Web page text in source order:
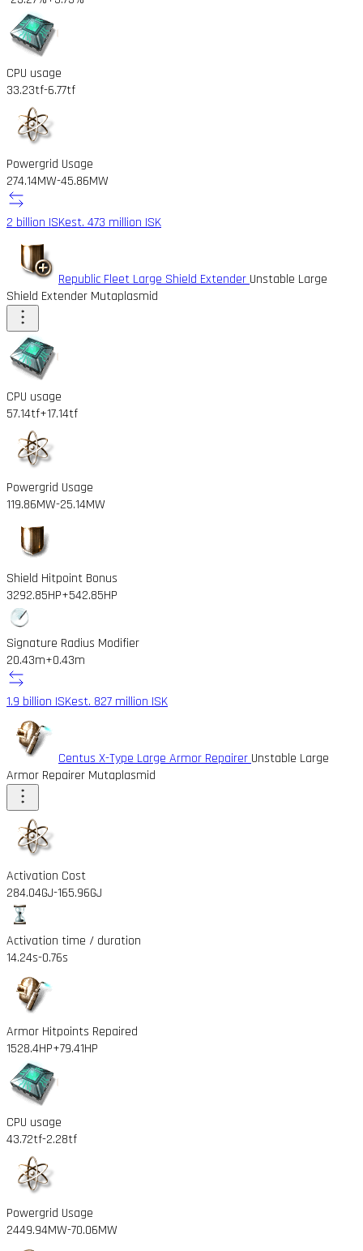
CPU usage
33.23tf-6.77tf
Powergrid Usage
274.14MW-45.86MW
2 billion ISKest. 473 million ISK
Republic Fleet Large Shield ExtenderUnstable Large
Shield Extender Mutaplasmid
CPU usage
57.14tf+17.14tf
Powergrid Usage
119.86MW-25.14MW
Shield Hitpoint Bonus
3292.85HP+542.85HP
Signature Radius Modifier
20.43m+0.43m
1.9 billion ISKest. 827 million ISK
Centus X-Type Large Armor RepairerUnstable Large
Armor Repairer Mutaplasmid
Activation Cost
284.04GJ-165.96GJ
Activation time / duration
14.24s-0.76s
Armor Hitpoints Repaired
1528.4HP+79.41HP
CPU usage
43.72tf-2.28tf
Powergrid Usage
2449.94MW-70.06MW